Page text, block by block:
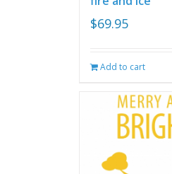
$69.95
Add to cart